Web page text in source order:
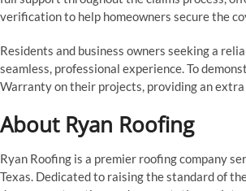
verification to help homeowners secure the
Residents and business owners seeking a
seamless, professional experience. To
Warranty on their projects, providing an
About Ryan Roofing
Ryan Roofing is a premier roofing company
Texas. Dedicated to raising the standard of